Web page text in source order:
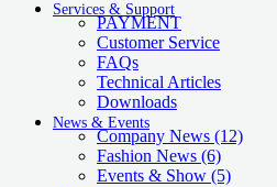
Services & Support
PAYMENT
Customer Service
FAQs
Technical Articles
Downloads
News & Events
Company News (12)
Fashion News (6)
Events & Show (5)